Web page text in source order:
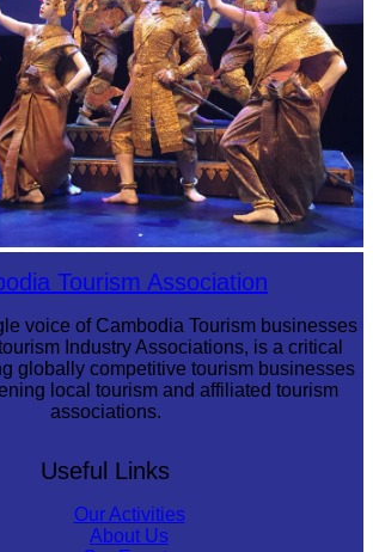
Tourism Association
voice of Cambodia Tourism businesses
Industry Associations, is a critical
globally competitive tourism businesses
local tourism and affiliated tourism
associations.
Useful Links
Our Activities
About Us